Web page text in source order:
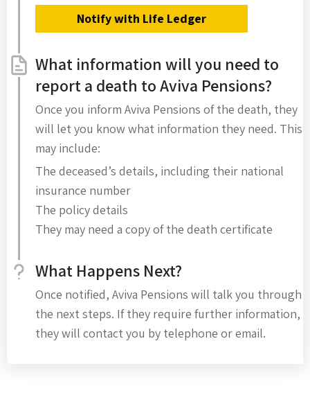
Notify with Life Ledger
What information will you need to
report a death to Aviva Pensions?
Once you inform Aviva Pensions of the death, they
will let you know what information they need. This
may include:
The deceased’s details, including their national
insurance number
The policy details
They may need a copy of the death certificate
What Happens Next?
Once notified, Aviva Pensions will talk you through
the next steps. If they require further information,
they will contact you by telephone or email.